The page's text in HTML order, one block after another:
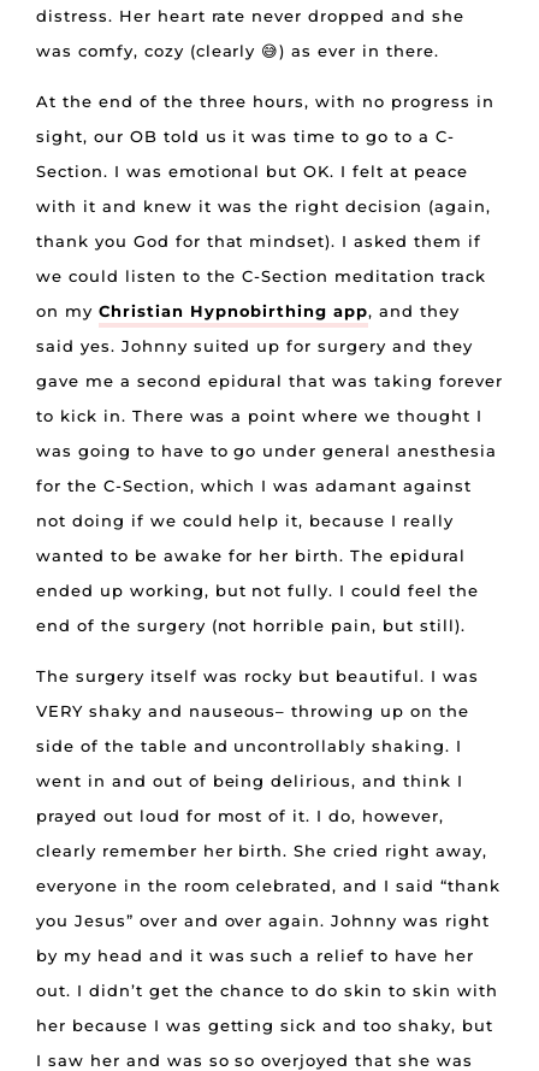
distress. Her heart rate never dropped and she
was comfy, cozy (clearly 😅) as ever in there.
At the end of the three hours, with no progress in
sight, our OB told us it was time to go to a C-
Section. I was emotional but OK. I felt at peace
with it and knew it was the right decision (again,
thank you God for that mindset). I asked them if
we could listen to the C-Section meditation track
on my Christian Hypnobirthing app, and they
said yes. Johnny suited up for surgery and they
gave me a second epidural that was taking forever
to kick in. There was a point where we thought I
was going to have to go under general anesthesia
for the C-Section, which I was adamant against
not doing if we could help it, because I really
wanted to be awake for her birth. The epidural
ended up working, but not fully. I could feel the
end of the surgery (not horrible pain, but still).
The surgery itself was rocky but beautiful. I was
VERY shaky and nauseous– throwing up on the
side of the table and uncontrollably shaking. I
went in and out of being delirious, and think I
prayed out loud for most of it. I do, however,
clearly remember her birth. She cried right away,
everyone in the room celebrated, and I said “thank
you Jesus” over and over again. Johnny was right
by my head and it was such a relief to have her
out. I didn’t get the chance to do skin to skin with
her because I was getting sick and too shaky, but
I saw her and was so so overjoyed that she was